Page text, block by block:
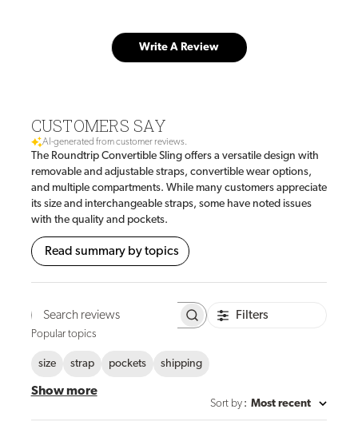
Write A Review
CUSTOMERS SAY
AI-generated from customer reviews.
The Roundtrip Convertible Sling offers a versatile design with
removable and adjustable straps, convertible wear options,
and multiple compartments. While many customers appreciate
its size and interchangeable straps, some have noted issues
with the quality and pockets.
Read summary by topics
Search
Filters
Popular topics
size strap pockets shipping
Show more
Sort by : Most recent